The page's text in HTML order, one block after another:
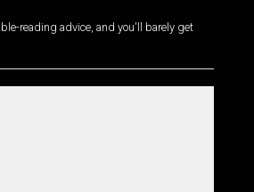
reading advice, and you'll barely get